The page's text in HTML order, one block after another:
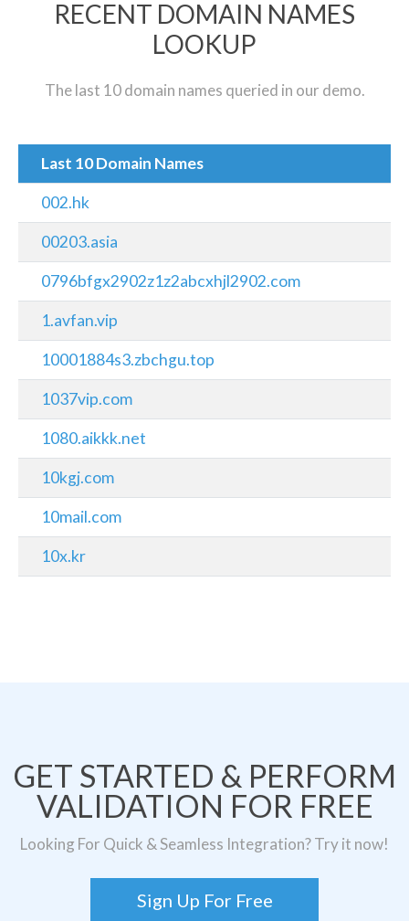
RECENT DOMAIN NAMES
LOOKUP
The last 10 domain names queried in our demo.
Last 10 Domain Names
002.hk
00203.asia
0796bfgx2902z1z2abcxhjl2902.com
1.avfan.vip
10001884s3.zbchgu.top
1037vip.com
1080.aikkk.net
10kgj.com
10mail.com
10x.kr
GET STARTED & PERFORM
VALIDATION FOR FREE
Looking For Quick & Seamless Integration? Try it now!
Sign Up For Free